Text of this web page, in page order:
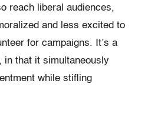
reach liberal audiences,
and less excited to
for campaigns. It’s a
in that it simultaneously
while stifling